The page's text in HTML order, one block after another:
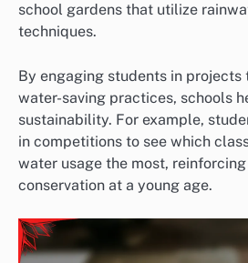
school gardens that utilize
techniques.
By engaging students in projects
water-saving practices, schools
sustainability. For example,
in competitions to see which
water usage the most,
conservation at a young age.